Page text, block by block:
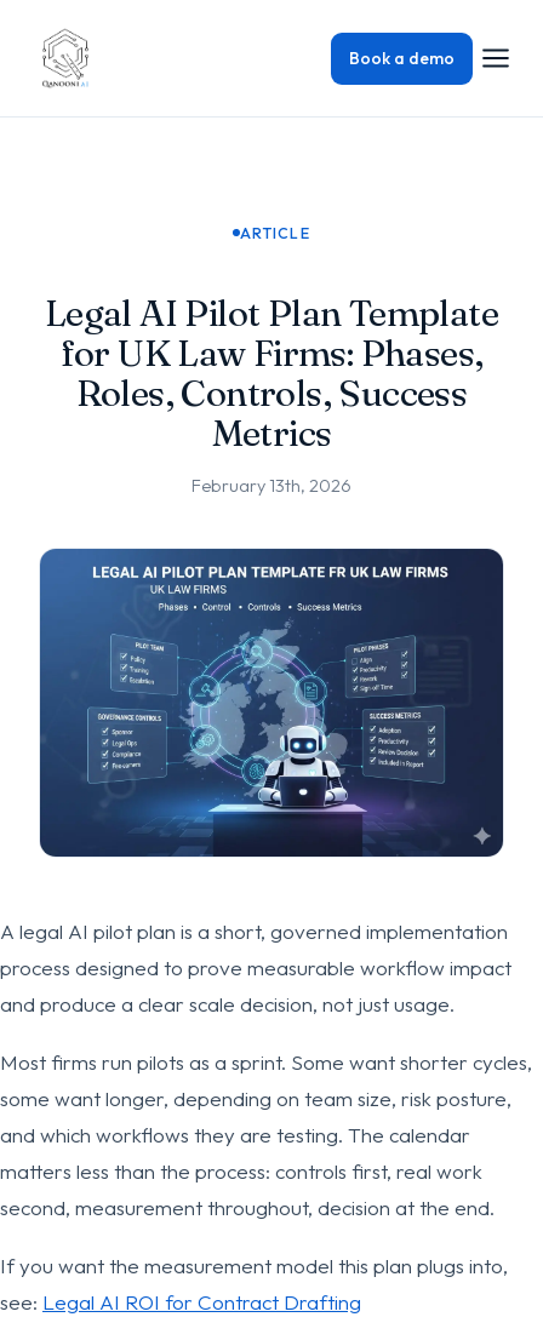
Book a demo
ARTICLE
Legal AI Pilot Plan Template
for UK Law Firms: Phases,
Roles, Controls, Success
Metrics
February 13th, 2026
A legal AI pilot plan is a short, governed implementation
process designed to prove measurable workflow impact
and produce a clear scale decision, not just usage.
Most firms run pilots as a sprint. Some want shorter cycles,
some want longer, depending on team size, risk posture,
and which workflows they are testing. The calendar
matters less than the process: controls first, real work
second, measurement throughout, decision at the end.
If you want the measurement model this plan plugs into,
see: Legal AI ROI for Contract Drafting